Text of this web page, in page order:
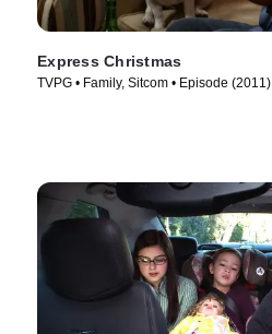
Express Christmas
TVPG • Family, Sitcom • Episode (2011)